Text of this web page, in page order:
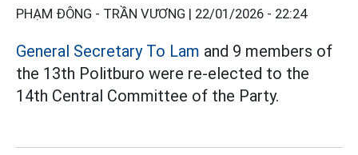
PHẠM ĐÔNG - TRẦN VƯƠNG | 22/01/2026 - 22:24
General Secretary To Lam and 9 members of
the 13th Politburo were re-elected to the
14th Central Committee of the Party.